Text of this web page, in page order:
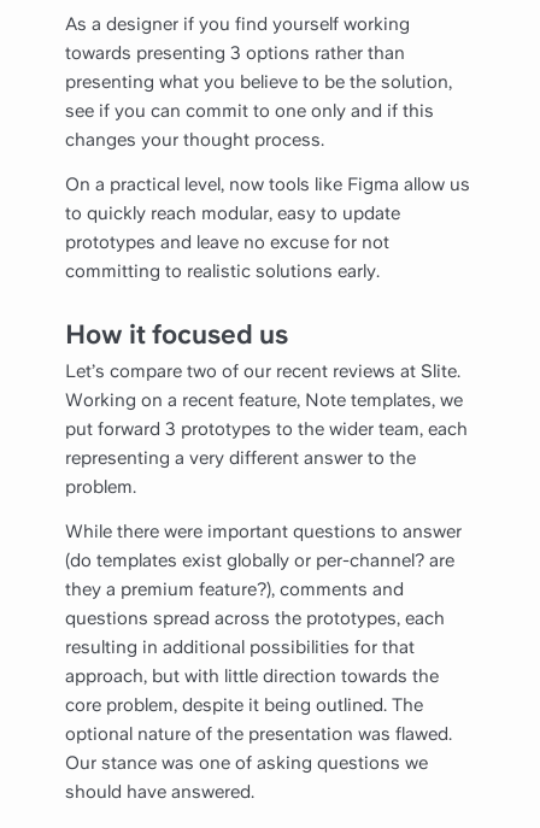
As a designer if you find yourself working
towards presenting 3 options rather than
presenting what you believe to be the solution,
see if you can commit to one only and if this
changes your thought process.
On a practical level, now tools like Figma allow us
to quickly reach modular, easy to update
prototypes and leave no excuse for not
committing to realistic solutions early.
How it focused us
Let’s compare two of our recent reviews at Slite.
Working on a recent feature, Note templates, we
put forward 3 prototypes to the wider team, each
representing a very different answer to the
problem.
While there were important questions to answer
(do templates exist globally or per-channel? are
they a premium feature?), comments and
questions spread across the prototypes, each
resulting in additional possibilities for that
approach, but with little direction towards the
core problem, despite it being outlined. The
optional nature of the presentation was flawed.
Our stance was one of asking questions we
should have answered.